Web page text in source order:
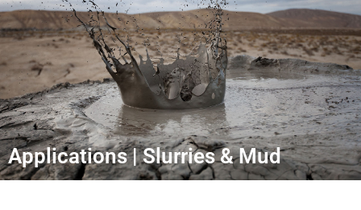
Applications | Slurries & Mud